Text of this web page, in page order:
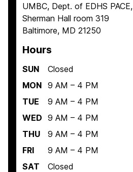
UMBC, Dept. of EDHS
Sherman Hall room 319
Baltimore, MD 21250
Hours
SUN
Closed
MON 9 AM – 4 PM
TUE
9 AM – 4 PM
WED 9 AM – 4 PM
THU
9 AM – 4 PM
FRI
9 AM – 4 PM
SAT
Closed